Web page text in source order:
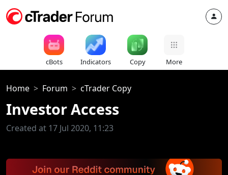
cBots Indicators Copy More
Home Forum cTrader Copy
Investor Access
Created at 17 Jul 2020, 11:23